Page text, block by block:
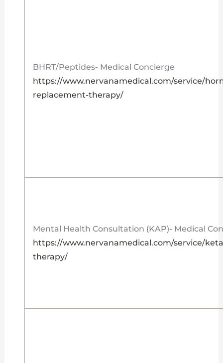
BHRT/Peptides- Medical Concierge
https://www.nervanamedical.com/service/
replacement-therapy/
Mental Health Consultation (KAP)- Medical
https://www.nervanamedical.com/service/
therapy/